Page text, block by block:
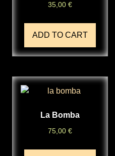
35,00 €
ADD TO CART
La Bomba
75,00 €